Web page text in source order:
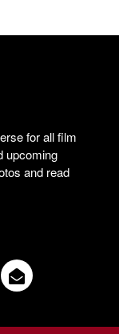
for all film
upcoming
and read